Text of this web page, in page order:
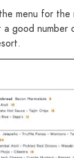
menu for
good number